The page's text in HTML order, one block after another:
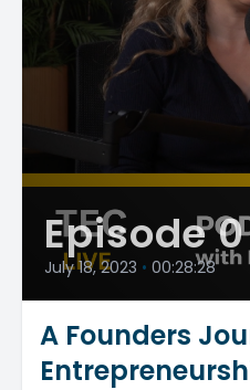
Episode 0
July 18, 2023 • 00:28:28
A Founders